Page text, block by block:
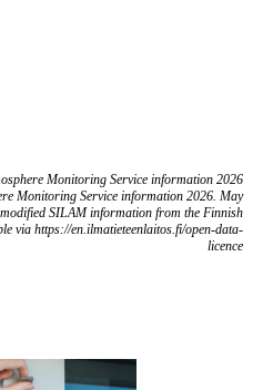
Monitoring Service information 2026
Monitoring Service information 2026. May
SILAM information from the Finnish
via https://en.ilmatieteenlaitos.fi/open-data-
licence